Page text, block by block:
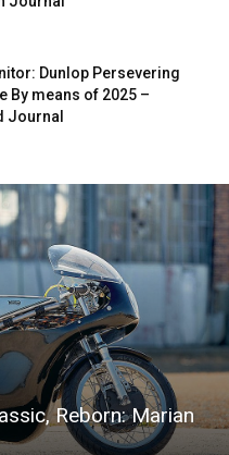
Dunlop Persevering
By means of 2025 –
Journal
Reborn: Marian